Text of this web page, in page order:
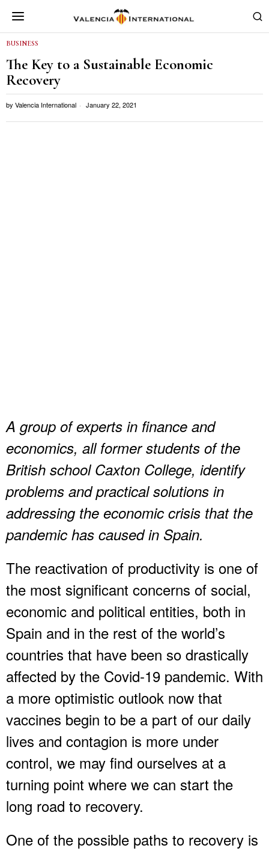
BUSINESS
The Key to a Sustainable Economic
Recovery
by Valencia International January 22, 2021
A group of experts in finance and
economics, all former students of the
British school Caxton College, identify
problems and practical solutions in
addressing the economic crisis that the
pandemic has caused in Spain.
The reactivation of productivity is one of
the most significant concerns of social,
economic and political entities, both in
Spain and in the rest of the world’s
countries that have been so drastically
affected by the Covid-19 pandemic. With
a more optimistic outlook now that
vaccines begin to be a part of our daily
lives and contagion is more under
control, we may find ourselves at a
turning point where we can start the
long road to recovery.
One of the possible paths to recovery is